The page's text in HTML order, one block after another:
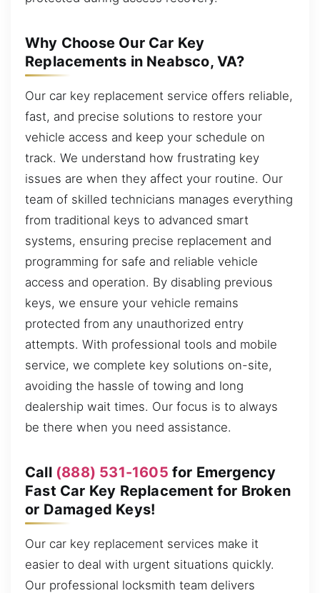
Why Choose Our Car Key
Replacements in Neabsco, VA?
Our car key replacement service offers reliable,
fast, and precise solutions to restore your
vehicle access and keep your schedule on
track. We understand how frustrating key
issues are when they affect your routine. Our
team of skilled technicians manages everything
from traditional keys to advanced smart
systems, ensuring precise replacement and
programming for safe and reliable vehicle
access and operation. By disabling previous
keys, we ensure your vehicle remains
protected from any unauthorized entry
attempts. With professional tools and mobile
service, we complete key solutions on-site,
avoiding the hassle of towing and long
dealership wait times. Our focus is to always
be there when you need assistance.
Call (888) 531-1605 for Emergency
Fast Car Key Replacement for Broken
or Damaged Keys!
Our car key replacement services make it
easier to deal with urgent situations quickly.
Our professional locksmith team delivers